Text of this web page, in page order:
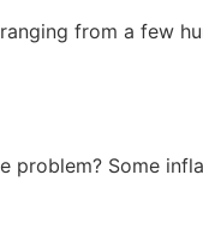
from a few
Some